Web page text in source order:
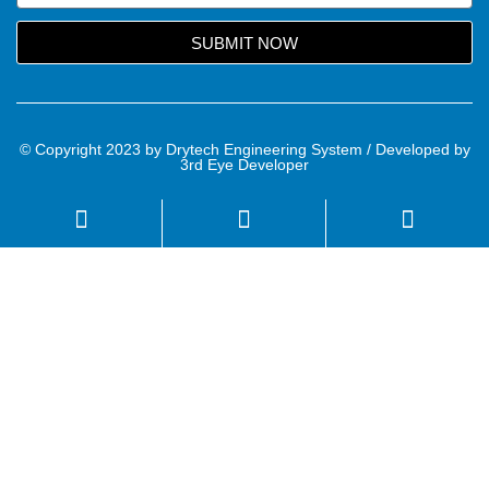
SUBMIT NOW
© Copyright 2023 by Drytech Engineering System / Developed by
3rd Eye Developer